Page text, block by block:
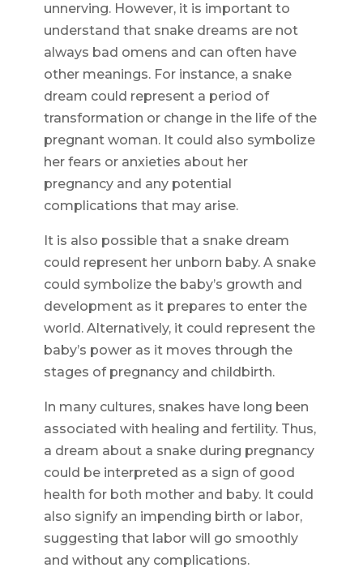
unnerving. However, it is important to
understand that snake dreams are not
always bad omens and can often have
other meanings. For instance, a snake
dream could represent a period of
transformation or change in the life of the
pregnant woman. It could also symbolize
her fears or anxieties about her
pregnancy and any potential
complications that may arise.
It is also possible that a snake dream
could represent her unborn baby. A snake
could symbolize the baby’s growth and
development as it prepares to enter the
world. Alternatively, it could represent the
baby’s power as it moves through the
stages of pregnancy and childbirth.
In many cultures, snakes have long been
associated with healing and fertility. Thus,
a dream about a snake during pregnancy
could be interpreted as a sign of good
health for both mother and baby. It could
also signify an impending birth or labor,
suggesting that labor will go smoothly
and without any complications.